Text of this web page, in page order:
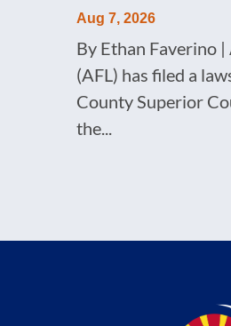
Aug 7, 2026
By Ethan Faverino
(AFL) has filed a
County Superior
the...